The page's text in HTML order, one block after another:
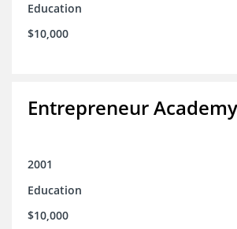
Education
$10,000
Entrepreneur Academy
2001
Education
$10,000